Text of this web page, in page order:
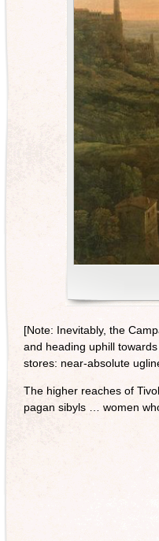
[Note: Inevitably, the
and heading uphill
stores: near-absolute
The higher reaches of
pagan sibyls … women